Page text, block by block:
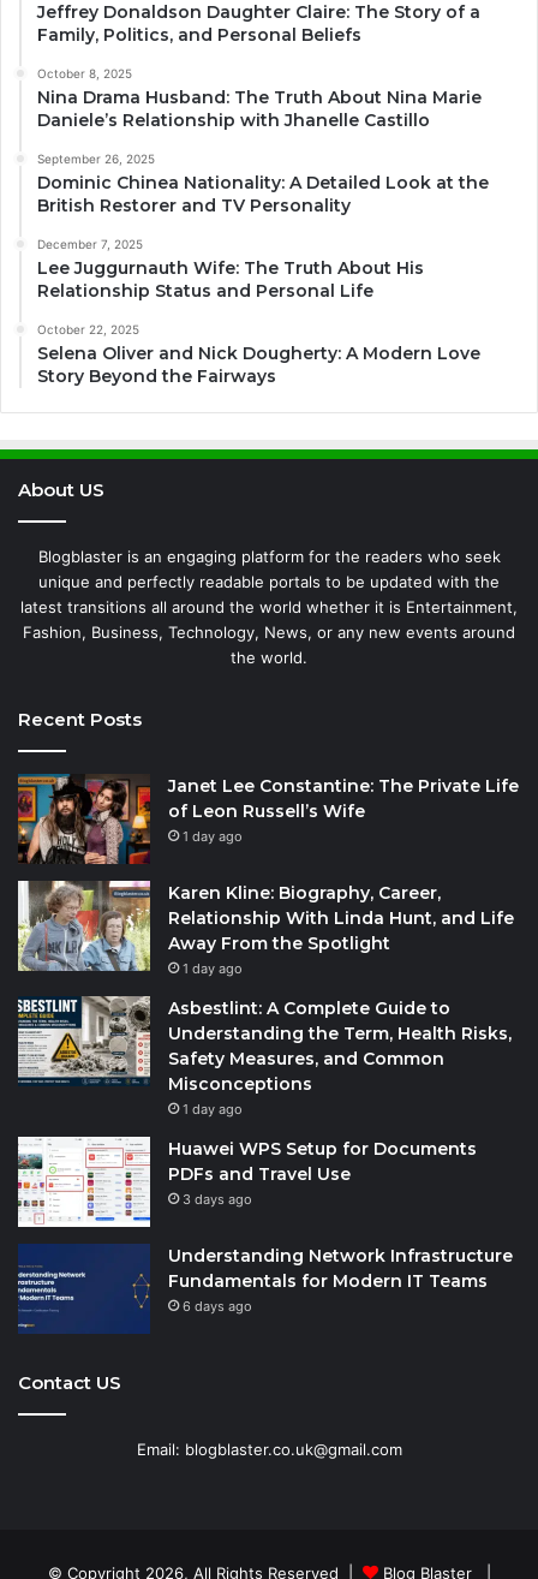
Jeffrey Donaldson Daughter Claire: The Story of a
Family, Politics, and Personal Beliefs
October 8, 2025
Nina Drama Husband: The Truth About Nina Marie
Daniele’s Relationship with Jhanelle Castillo
September 26, 2025
Dominic Chinea Nationality: A Detailed Look at the
British Restorer and TV Personality
December 7, 2025
Lee Juggurnauth Wife: The Truth About His
Relationship Status and Personal Life
October 22, 2025
Selena Oliver and Nick Dougherty: A Modern Love
Story Beyond the Fairways
About US
Blogblaster is an engaging platform for the readers who seek
unique and perfectly readable portals to be updated with the
latest transitions all around the world whether it is Entertainment,
Fashion, Business, Technology, News, or any new events around
the world.
Recent Posts
Janet Lee Constantine: The Private Life
of Leon Russell’s Wife
1 day ago
Karen Kline: Biography, Career,
Relationship With Linda Hunt, and Life
Away From the Spotlight
1 day ago
Asbestlint: A Complete Guide to
Understanding the Term, Health Risks,
Safety Measures, and Common
Misconceptions
1 day ago
Huawei WPS Setup for Documents
PDFs and Travel Use
3 days ago
Understanding Network Infrastructure
Fundamentals for Modern IT Teams
6 days ago
Contact US
Email: blogblaster.co.uk@gmail.com
© Copyright 2026, All Rights Reserved | Blog Blaster|